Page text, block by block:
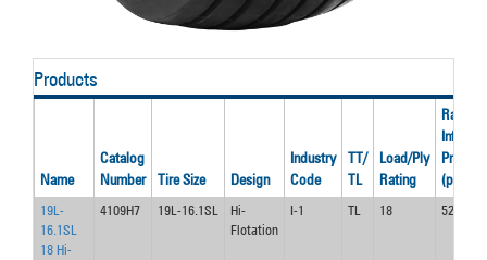
Products
Name
Catalog
Number
Tire Size Design
Industry
Code
TT/
TL
Load/Ply
Rating
Rated
Inflation
(psi)
19L-
16.1SL
18 Hi-
4109H7 19L-16.1SL
Hi-
Flotation
I-1 TL 18 52